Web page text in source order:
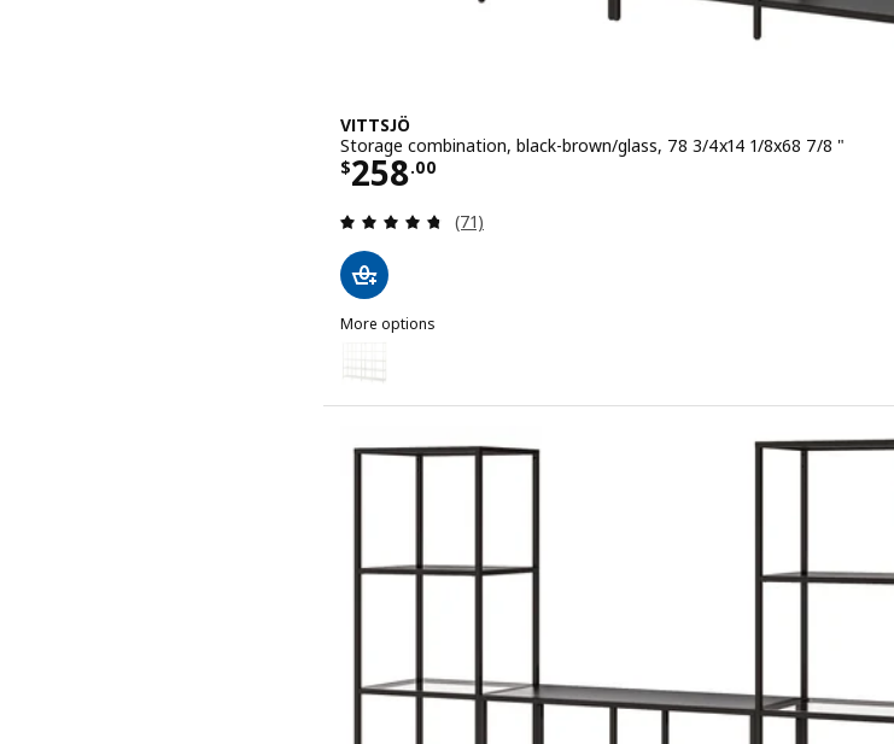
VITTSJÖ
Storage combination, black-brown/glass, 78 3/4x14 1/8x68 7/8 "
$258.00
Price $ 258.00
Review: 4.7 out of 5 stars. Total reviews:
(71)
More options